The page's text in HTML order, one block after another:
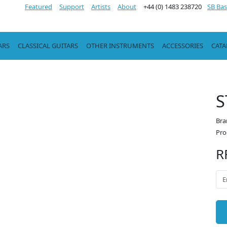
Featured Support Artists About +44 (0) 1483 238720 SB
CLASSICAL GUITARS OTHER INSTRUMENTS ACCESSORIES